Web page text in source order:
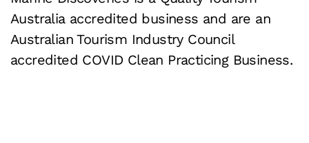
Australia accredited business and are an
Australian Tourism Industry Council
accredited COVID Clean Practicing Business.